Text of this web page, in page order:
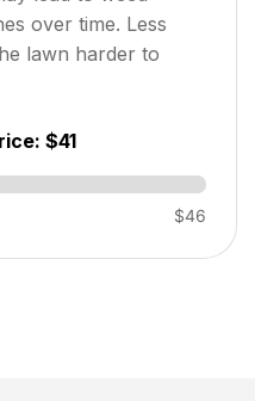
over time. Less
lawn harder to
$41
$46